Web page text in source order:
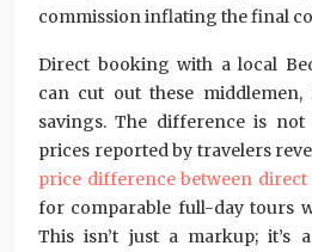
commission inflating the final
Direct booking with a local
can cut out these
savings. The difference is
prices reported by travelers
price difference between
for comparable full-day tours
This isn’t just a markup; it’s